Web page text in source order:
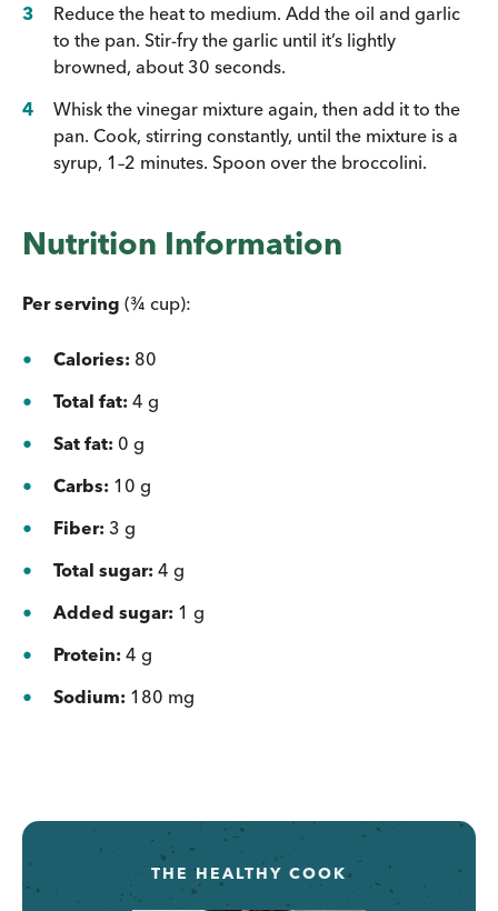
Reduce the heat to medium. Add the oil and garlic
to the pan. Stir-fry the garlic until it’s lightly
browned, about 30 seconds.
Whisk the vinegar mixture again, then add it to the
pan. Cook, stirring constantly, until the mixture is a
syrup, 1–2 minutes. Spoon over the broccolini.
Nutrition Information
Per serving (¾ cup):
Calories: 80
Total fat: 4 g
Sat fat: 0 g
Carbs: 10 g
Fiber: 3 g
Total sugar: 4 g
Added sugar: 1 g
Protein: 4 g
Sodium: 180 mg
THE HEALTHY COOK